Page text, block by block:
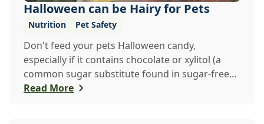
Halloween can be Hairy for Pets
Nutrition Pet Safety
Don't feed your pets Halloween candy,
especially if it contains chocolate or xylitol (a
common sugar substitute found in sugar-free
candies a...
Read More